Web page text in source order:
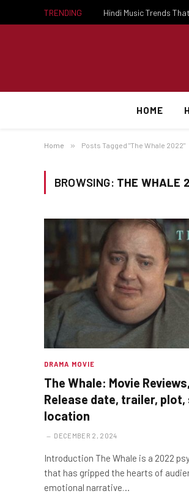
TRENDING Hindi Music Trends
HOME
Home » Posts Tagged "The Whale 2022"
BROWSING: THE WHALE
DRAMA MOVIE
The Whale: Movie
Release date, trailer,
location
DECEMBER 2, 2024
Introduction The Whale is a 2022
that has gripped the hearts of
emotional narrative…